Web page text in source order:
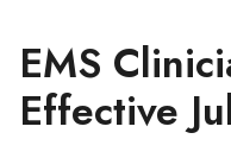
EMS
Effective